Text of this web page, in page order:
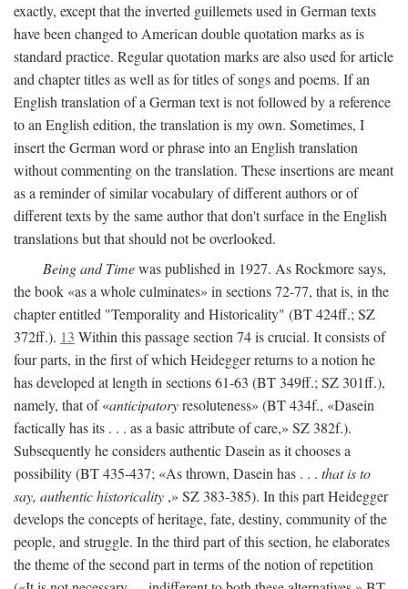
exactly, except that the inverted guillemets used in German texts
have been changed to American double quotation marks as is
standard practice. Regular quotation marks are also used for article
and chapter titles as well as for titles of songs and poems. If an
English translation of a German text is not followed by a reference
to an English edition, the translation is my own. Sometimes, I
insert the German word or phrase into an English translation
without commenting on the translation. These insertions are meant
as a reminder of similar vocabulary of different authors or of
different texts by the same author that don't surface in the English
translations but that should not be overlooked.
Being and Timewas published in 1927. As Rockmore says,
the book «as a whole culminates» in sections 72-77, that is, in the
chapter entitled "Temporality and Historicality" (BT 424ff.; SZ
372ff.). 13 Within this passage section 74 is crucial. It consists of
four parts, in the first of which Heidegger returns to a notion he
has developed at length in sections 61-63 (BT 349ff.; SZ 301ff.),
namely, that of «anticipatoryresoluteness» (BT 434f., «Dasein
factically has its . . . as a basic attribute of care,» SZ 382f.).
Subsequently he considers authentic Dasein as it chooses a
possibility (BT 435-437; «As thrown, Dasein has . . . that is to
say, authentic historicality ,» SZ 383-385). In this part Heidegger
develops the concepts of heritage, fate, destiny, community of the
people, and struggle. In the third part of this section, he elaborates
the theme of the second part in terms of the notion of repetition